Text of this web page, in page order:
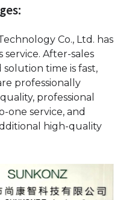
Co., Ltd. has
After-sales
time is fast,
professionally
professional
one service, and
high-quality